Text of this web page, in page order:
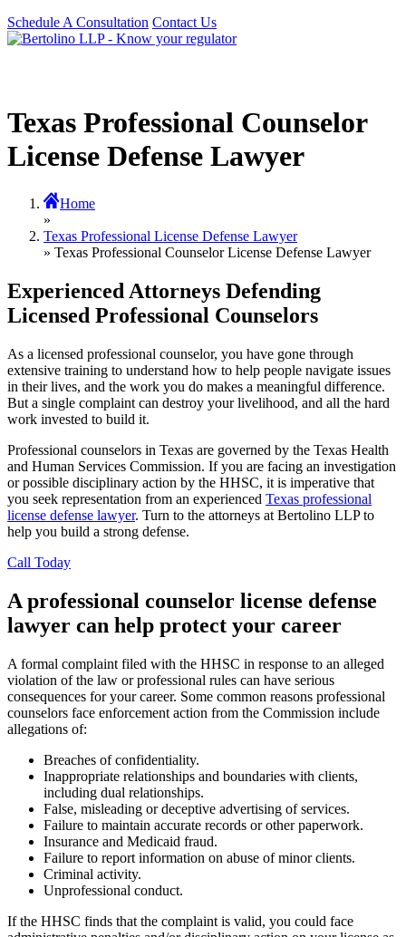
Schedule A Consultation Contact Us
Texas Professional Counselor
License Defense Lawyer
Home
»
Texas Professional License Defense Lawyer
» Texas Professional Counselor License Defense Lawyer
Experienced Attorneys Defending
Licensed Professional Counselors
As a licensed professional counselor, you have gone through
extensive training to understand how to help people navigate issues
in their lives, and the work you do makes a meaningful difference.
But a single complaint can destroy your livelihood, and all the hard
work invested to build it.
Professional counselors in Texas are governed by the Texas Health
and Human Services Commission. If you are facing an investigation
or possible disciplinary action by the HHSC, it is imperative that
you seek representation from an experienced Texas professional
license defense lawyer. Turn to the attorneys at Bertolino LLP to
help you build a strong defense.
Call Today
A professional counselor license defense
lawyer can help protect your career
A formal complaint filed with the HHSC in response to an alleged
violation of the law or professional rules can have serious
consequences for your career. Some common reasons professional
counselors face enforcement action from the Commission include
allegations of:
Breaches of confidentiality.
Inappropriate relationships and boundaries with clients,
including dual relationships.
False, misleading or deceptive advertising of services.
Failure to maintain accurate records or other paperwork.
Insurance and Medicaid fraud.
Failure to report information on abuse of minor clients.
Criminal activity.
Unprofessional conduct.
If the HHSC finds that the complaint is valid, you could face